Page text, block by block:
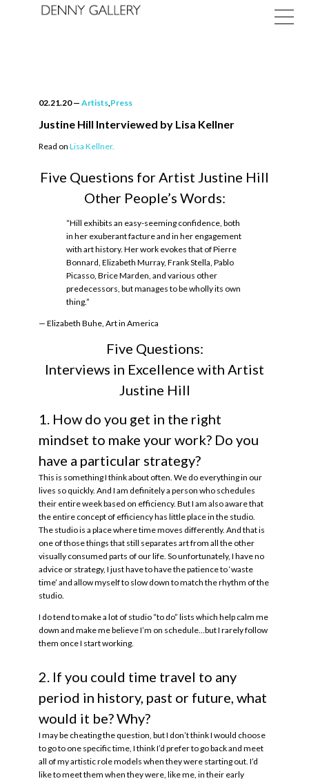
02.21.20— Artists,Press
Justine Hill Interviewed by Lisa Kellner
Read on Lisa Kellner.
Five Questions for Artist Justine Hill
Other People’s Words:
“Hill exhibits an easy-seeming confidence, both
in her exuberant facture and in her engagement
with art history. Her work evokes that of Pierre
Bonnard, Elizabeth Murray, Frank Stella, Pablo
Picasso, Brice Marden, and various other
predecessors, but manages to be wholly its own
thing.”
— Elizabeth Buhe, Art in America
Five Questions:
Interviews in Excellence with Artist
Justine Hill
1. How do you get in the right
mindset to make your work? Do you
have a particular strategy?
This is something I think about often. We do everything in our
lives so quickly. And I am definitely a person who schedules
their entire week based on efficiency. But I am also aware that
the entire concept of efficiency has little place in the studio.
The studio is a place where time moves differently. And that is
one of those things that still separates art from all the other
visually consumed parts of our life. So unfortunately, I have no
advice or strategy, I just have to have the patience to ‘waste
time’ and allow myself to slow down to match the rhythm of the
studio.
I do tend to make a lot of studio “to do” lists which help calm me
down and make me believe I’m on schedule…but I rarely follow
them once I start working.
2. If you could time travel to any
period in history, past or future, what
would it be? Why?
I may be cheating the question, but I don’t think I would choose
to go to one specific time, I think I’d prefer to go back and meet
all of my artistic role models when they were starting out. I’d
like to meet them when they were, like me, in their early